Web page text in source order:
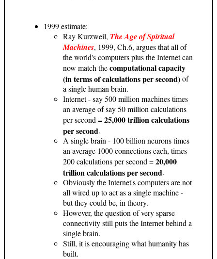
1999 estimate:
Ray Kurzweil, The Age of Spiritual
Machines, 1999, Ch.6, argues that all of
the world's computers plus the Internet can
now match thecomputational capacity
(in terms of calculations per second)of
a single human brain.
Internet - say 500 million machines times
an average of say 50 million calculations
per second =25,000 trillion calculations
per second.
A single brain - 100 billion neurons times
an average 1000 connections each, times
200 calculations per second =20,000
trillion calculations per second.
Obviously the Internet's computers are not
all wired up to act as a single machine -
but they could be, in theory.
However, the question of very sparse
connectivity still puts the Internet behind a
single brain.
Still, it is encouraging what humanity has
built.